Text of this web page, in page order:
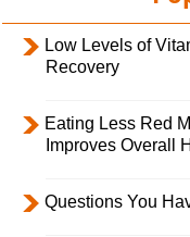
Low Levels of
Recovery
Eating Less Red
Improves Overall
Questions You